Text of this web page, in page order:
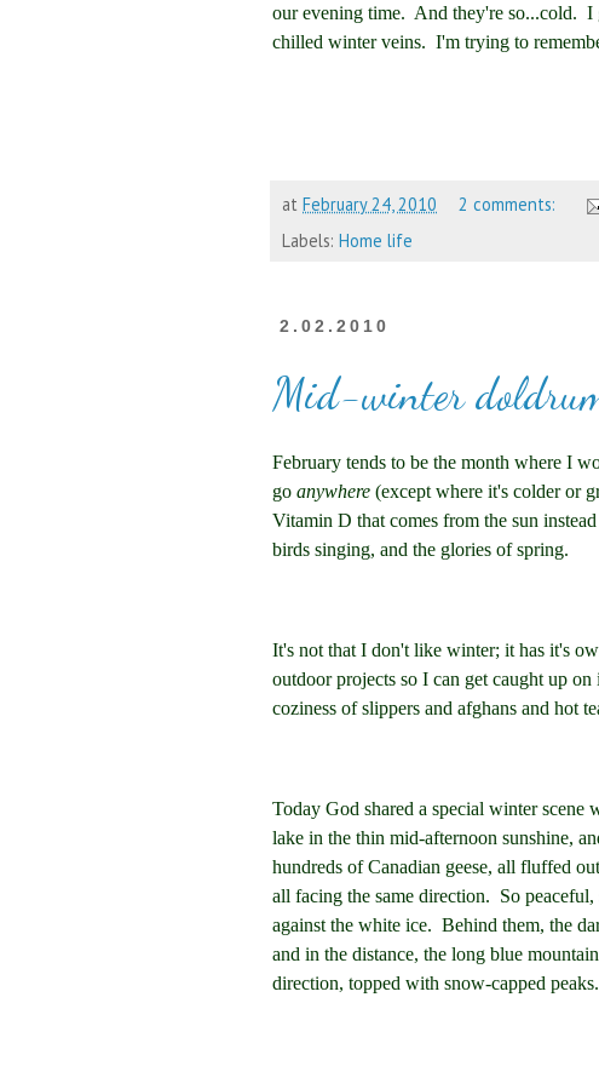
our evening time. And they're so...cold.
chilled winter veins. I'm trying to
at February 24, 2010
2 comments:
Labels: Home life
2.02.2010
Mid-winter
February tends to be the month where I
go anywhere (except where it's colder or
Vitamin D that comes from the sun
birds singing, and the glories of spring.
It's not that I don't like winter; it has it's
outdoor projects so I can get caught up
coziness of slippers and afghans and hot
Today God shared a special winter
lake in the thin mid-afternoon sunshine,
hundreds of Canadian geese, all fluffed
all facing the same direction. So
against the white ice. Behind them, the
and in the distance, the long blue
direction, topped with snow-capped